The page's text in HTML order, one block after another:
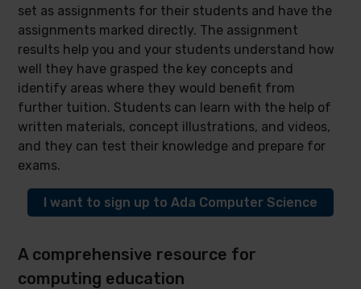
set as assignments for their students and have the
assignments marked directly. The assignment
results help you and your students understand how
well they have grasped the key concepts and
identify areas where they would benefit from
further tuition. Students can learn with the help of
written materials, concept illustrations, and videos,
and they can test their knowledge and prepare for
exams.
I want to sign up to Ada Computer Science
A comprehensive resource for
computing education